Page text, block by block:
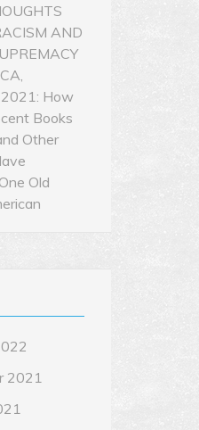
AND
How
Books
Other
Old
2021